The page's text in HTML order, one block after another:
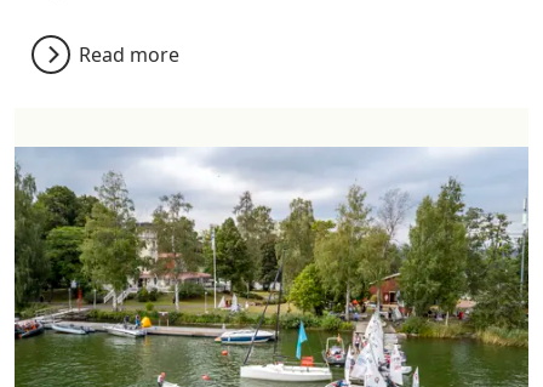
Read more